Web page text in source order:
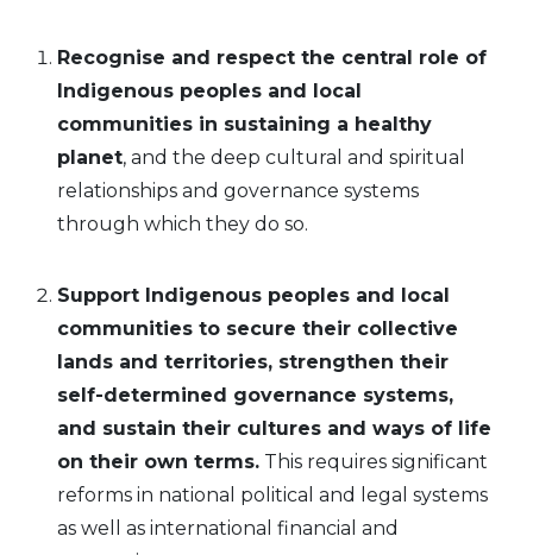
Recognise and respect the central role of
Indigenous peoples and local
communities in sustaining a healthy
planet, and the deep cultural and spiritual
relationships and governance systems
through which they do so.
Support Indigenous peoples and local
communities to secure their collective
lands and territories, strengthen their
self-determined governance systems,
and sustain their cultures and ways of life
on their own terms. This requires significant
reforms in national political and legal systems
as well as international financial and